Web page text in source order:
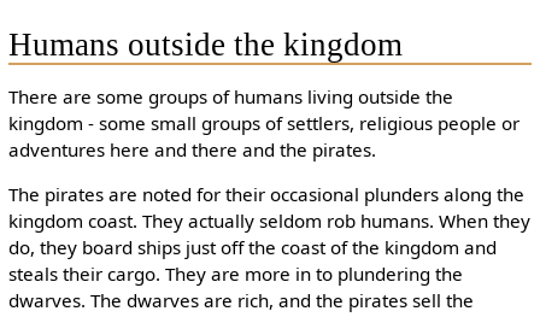
Humans outside the kingdom
There are some groups of humans living outside the
kingdom - some small groups of settlers, religious people or
adventures here and there and the pirates.
The pirates are noted for their occasional plunders along the
kingdom coast. They actually seldom rob humans. When they
do, they board ships just off the coast of the kingdom and
steals their cargo. They are more in to plundering the
dwarves. The dwarves are rich, and the pirates sell the